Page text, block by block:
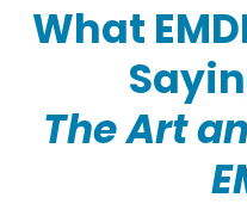
What
The Art